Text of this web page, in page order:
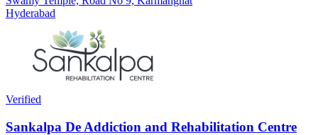
Hyderabad
Verified
Sankalpa De Addiction and Rehabilitation Centre